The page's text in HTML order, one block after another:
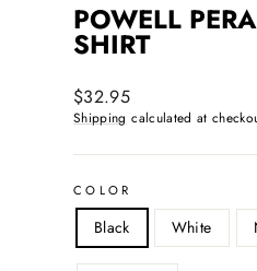
POWELL
SHIRT
Regular
price
$32.95
Shipping calculated at
COLOR
Black White